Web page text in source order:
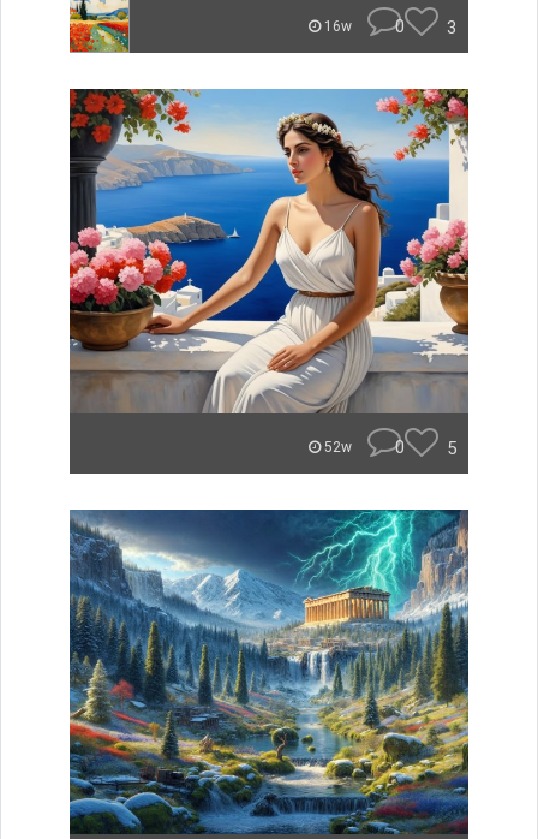
16w 0 3
52w 0 5